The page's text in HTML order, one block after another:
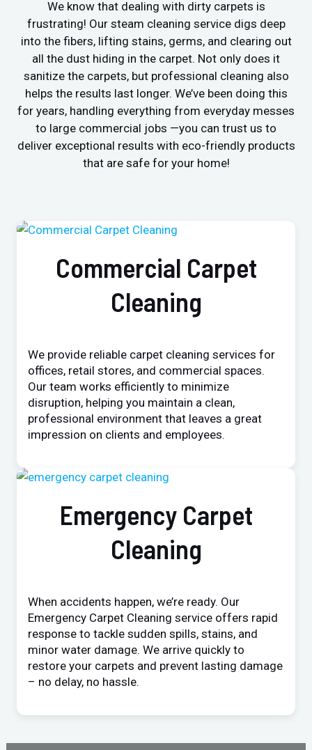
We know that dealing with dirty carpets is
frustrating! Our steam cleaning service digs deep
into the fibers, lifting stains, germs, and clearing out
all the dust hiding in the carpet. Not only does it
sanitize the carpets, but professional cleaning also
helps the results last longer. We’ve been doing this
for years, handling everything from everyday messes
to large commercial jobs —you can trust us to
deliver exceptional results with eco-friendly products
that are safe for your home!
Commercial Carpet
Cleaning
We provide reliable carpet cleaning services for
offices, retail stores, and commercial spaces.
Our team works efficiently to minimize
disruption, helping you maintain a clean,
professional environment that leaves a great
impression on clients and employees.
Emergency Carpet
Cleaning
When accidents happen, we’re ready. Our
Emergency Carpet Cleaning service offers rapid
response to tackle sudden spills, stains, and
minor water damage. We arrive quickly to
restore your carpets and prevent lasting damage
– no delay, no hassle.